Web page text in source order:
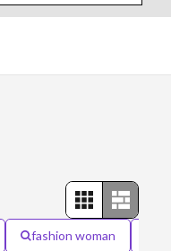
fashion woman